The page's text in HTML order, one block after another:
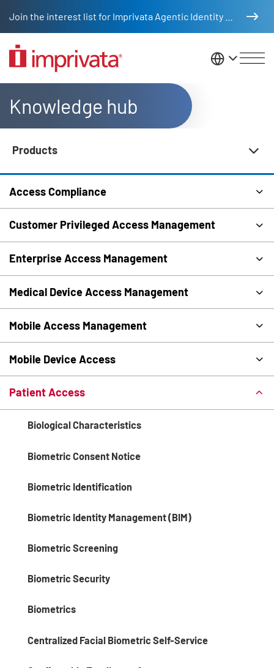
United
Knowledge hub
Products
Access Compliance
Customer Privileged Access Management
Enterprise Access Management
Medical Device Access Management
Mobile Access Management
Mobile Device Access
Patient Access
Biological Characteristics
Biometric Consent Notice
Biometric Identification
Biometric Identity Management (BIM)
Biometric Screening
Biometric Security
Biometrics
Centralized Facial Biometric Self-Service